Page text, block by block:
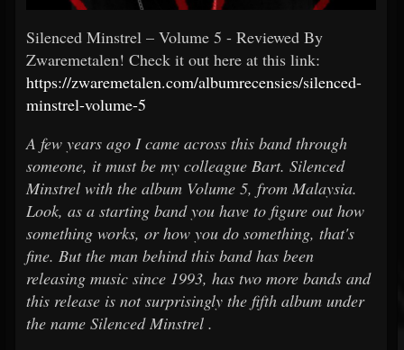
Silenced Minstrel – Volume 5 - Reviewed By
Zwaremetalen! Check it out here at this link:
https://zwaremetalen.com/albumrecensies/silenced-
minstrel-volume-5
A few years ago I came across this band through
someone, it must be my colleague Bart. Silenced
Minstrel with the album Volume 5, from Malaysia.
Look, as a starting band you have to figure out how
something works, or how you do something, that's
fine. But the man behind this band has been
releasing music since 1993, has two more bands and
this release is not surprisingly the fifth album under
the name Silenced Minstrel .